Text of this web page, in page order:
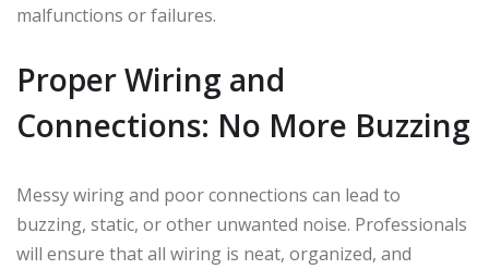
malfunctions or failures.
Proper Wiring and
Connections: No More Buzzing
Messy wiring and poor connections can lead to
buzzing, static, or other unwanted noise. Professionals
will ensure that all wiring is neat, organized, and